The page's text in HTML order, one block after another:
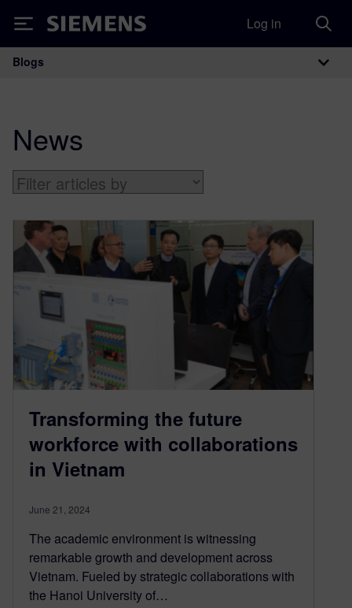
Siemens Log in
Main Navigation
Blogs
News
Transforming the future
workforce with collaborations
in Vietnam
June 21, 2024
The academic environment is witnessing
remarkable growth and development across
Vietnam. Fueled by strategic collaborations with
the Hanoi University of…